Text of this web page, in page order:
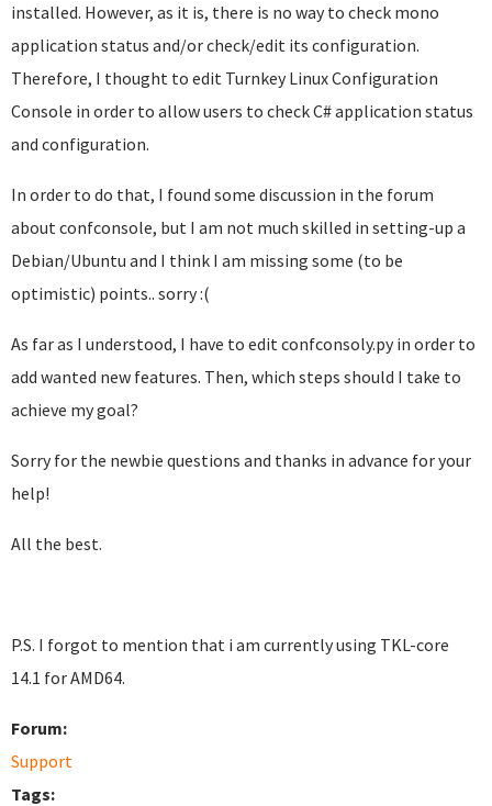
installed. However, as it is, there is no way to check mono
application status and/or check/edit its configuration.
Therefore, I thought to edit Turnkey Linux Configuration
Console in order to allow users to check C# application status
and configuration.
In order to do that, I found some discussion in the forum
about confconsole, but I am not much skilled in setting-up a
Debian/Ubuntu and I think I am missing some (to be
optimistic) points.. sorry :(
As far as I understood, I have to edit confconsoly.py in order to
add wanted new features. Then, which steps should I take to
achieve my goal?
Sorry for the newbie questions and thanks in advance for your
help!
All the best.
P.S. I forgot to mention that i am currently using TKL-core
14.1 for AMD64.
Forum:
Support
Tags: